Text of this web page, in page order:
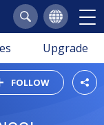
Upgrade
FOLLOW